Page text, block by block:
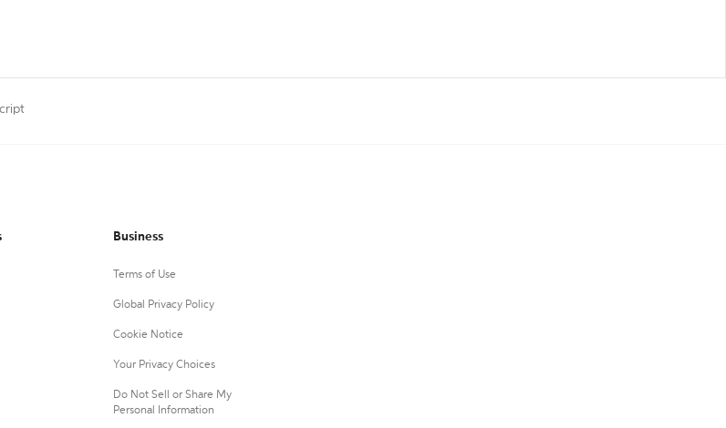
Business
Terms of Use
Global Privacy Policy
Cookie Notice
Your Privacy Choices
Do Not Sell or Share My
Personal Information